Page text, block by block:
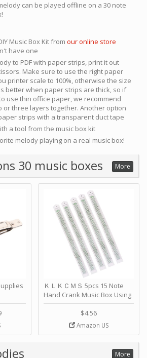
can be played offline on a 30 note
Music Box Kit from our online store
have one
to PDF with paper strips, print it out
Make sure to use the right paper
printer scale to 100%, otherwise the size
better when paper strips are thick, so if
use thin office paper, we recommend
or three layers together. Another option
strips with a transparent duct tape
a tool from the music box kit
melody playing on a real music box!
30 music boxes More
ＫＬＫＣＭＳ 5pcs 15 Note
Hand Crank Music Box Using
Punched Paper Strip - Happy
Birthday by ＫＬＫＣＭＳ
$4.56
Amazon US
More